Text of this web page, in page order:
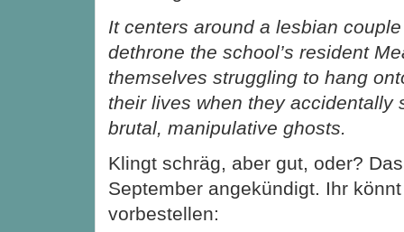
It centers around a lesbian
dethrone the school’s resident
themselves struggling to hang
their lives when they accidentally
brutal, manipulative ghosts.
Klingt schräg, aber gut, oder?
September angekündigt. Ihr
vorbestellen: